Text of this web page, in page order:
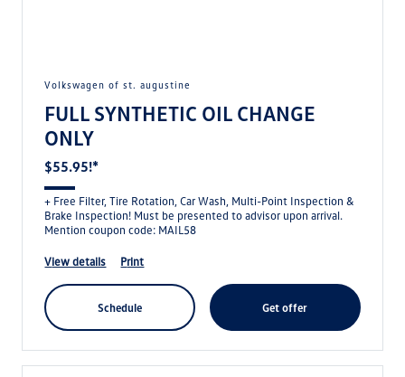
volkswagen of st. augustine
FULL SYNTHETIC OIL CHANGE
ONLY
$55.95!*
+ Free Filter, Tire Rotation, Car Wash, Multi-Point Inspection &
Brake Inspection! Must be presented to advisor upon arrival.
Mention coupon code: MAIL58
view details print
schedule get offer